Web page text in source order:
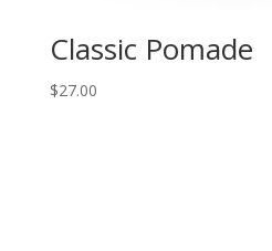
Classic Pomade
$27.00